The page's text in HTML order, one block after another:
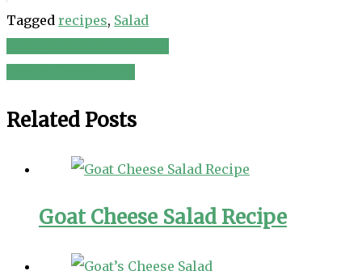
Tagged recipes, Salad
Post
Related Posts
Goat Cheese Salad Recipe